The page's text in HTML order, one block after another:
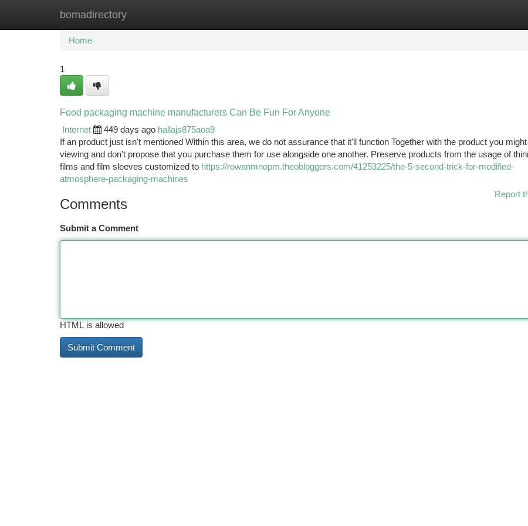
bomadirectory
Home New Site Listings
Home
1
Food packaging machine manufacturers Can Be Fun For Anyone
Internet
449 days ago hallajs875aoa9
If an product just isn't mentioned Within this area, we do not assurance that it'll function Together with the product you
viewing and don't propose that you purchase them for use alongside one another. Preserve products from the usage of
films and film sleeves customized to https://rowanmnopm.theobloggers.com/41253225/the-5-second-trick-for-modified-
atmosphere-packaging-machines
Report
Comments
Submit a Comment
HTML is allowed